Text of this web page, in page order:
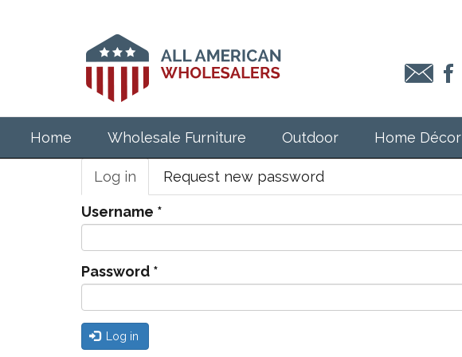
Home Wholesale Furniture Outdoor Home Décor
Primary
tabs
Log in (active
tab)
Request new password
Username *
Password *
Log in